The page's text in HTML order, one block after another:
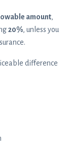
amount,
20%, unless you
difference